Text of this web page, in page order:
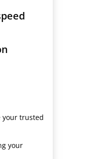
your trusted
your